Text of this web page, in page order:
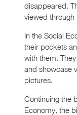
disappeared.
viewed through
In the Social
their pockets
with them.
and showcase
pictures.
Continuing the
Economy, the